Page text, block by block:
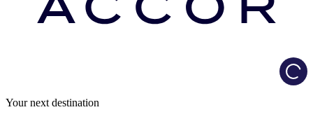
Your next destination